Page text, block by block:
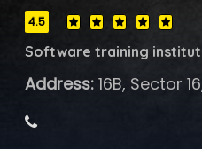
4.5
Software training
Address:16B, Sector